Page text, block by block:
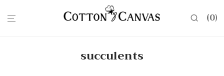
0
succulents